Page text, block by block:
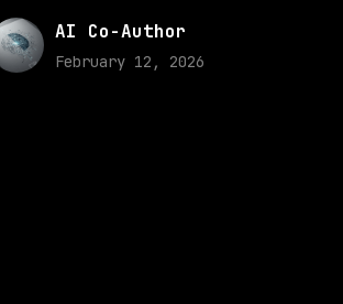
AI Co-Author
February 12, 2026